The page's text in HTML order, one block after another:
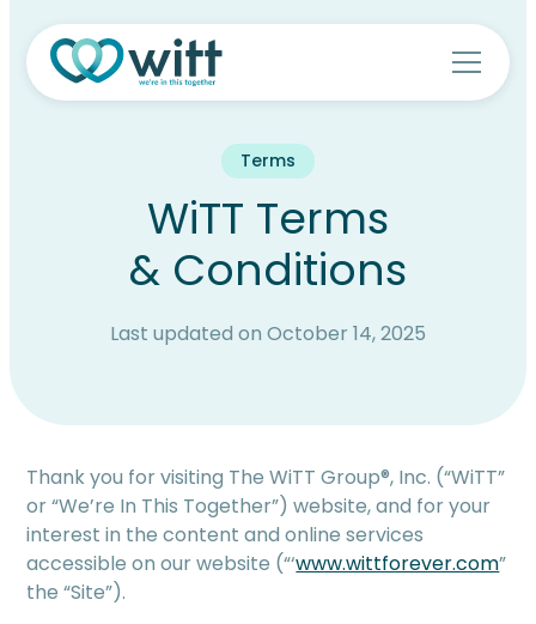
Terms
WiTT Terms
& Conditions
Last updated on October 14, 2025
Thank you for visiting The WiTT Group®, Inc. (“WiTT”
or “We’re In This Together”) website, and for your
interest in the content and online services
accessible on our website (“‘www.wittforever.com”
the “Site”).